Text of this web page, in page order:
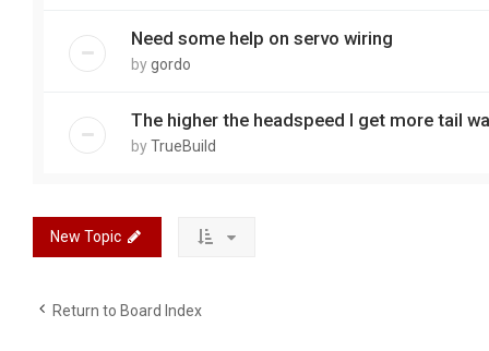
Need some help on servo wiring
bygordo
The higher the headspeed I get more tail
byTrueBuild
New Topic
Return to Board Index